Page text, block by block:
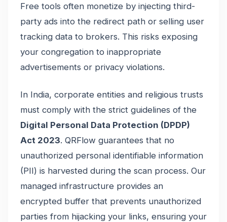
Free tools often monetize by injecting third-
party ads into the redirect path or selling user
tracking data to brokers. This risks exposing
your congregation to inappropriate
advertisements or privacy violations.
In India, corporate entities and religious trusts
must comply with the strict guidelines of the
Digital Personal Data Protection (DPDP)
Act 2023. QRFlow guarantees that no
unauthorized personal identifiable information
(PII) is harvested during the scan process. Our
managed infrastructure provides an
encrypted buffer that prevents unauthorized
parties from hijacking your links, ensuring your